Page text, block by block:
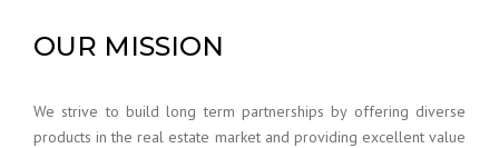
OUR MISSION
We strive to build long term partnerships by offering diverse
products in the real estate market and providing excellent value